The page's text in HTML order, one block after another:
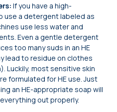
If you have a high-
use a detergent labeled as
use less water and
Even a gentle detergent
too many suds in an HE
lead to residue on clothes
Luckily, most sensitive skin
formulated for HE use. Just
an HE-appropriate soap will
out properly.